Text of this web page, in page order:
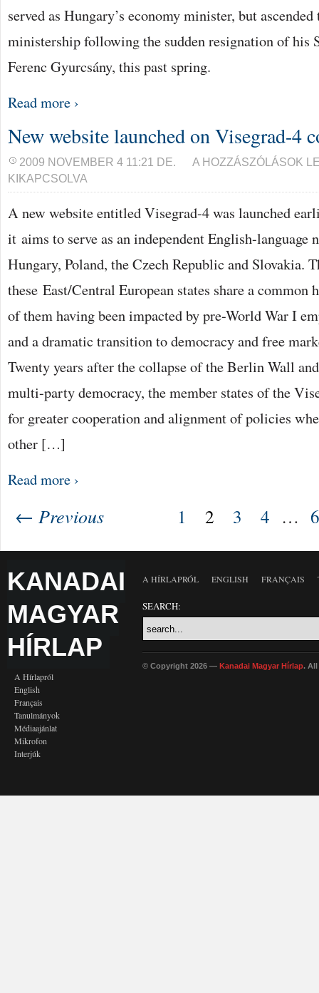
served as Hungary’s economy minister, but
ministership following the sudden resignation of his
Ferenc Gyurcsány, this past spring.
Read more ›
New website launched on Visegrad-4
2009 NOVEMBER 4 11:21 DE.
NEW
ON
4
BEJEGYZÉSHEZ
A HOZZÁSZÓLÁSOK
KIKAPCSOLVA
A new website entitled Visegrad-4 was launched
it aims to serve as an independent English-language
Hungary, Poland, the Czech Republic and Slovakia.
these East/Central European states share a common
of them having been impacted by pre-World War I
and a dramatic transition to democracy and free
Twenty years after the collapse of the Berlin Wall
multi-party democracy, the member states of the
for greater cooperation and alignment of policies
other […]
Read more ›
← Previous 1 2 3 4 … 6
KANADAI
MAGYAR
HÍRLAP
A Hírlapról
English
Français
Tanulmányok
Médiaajánlat
Mikrofon
Interjúk
A HÍRLAPRÓL ENGLISH FRANÇAIS
SEARCH:
© Copyright 2026 — Kanadai Magyar Hírlap. All